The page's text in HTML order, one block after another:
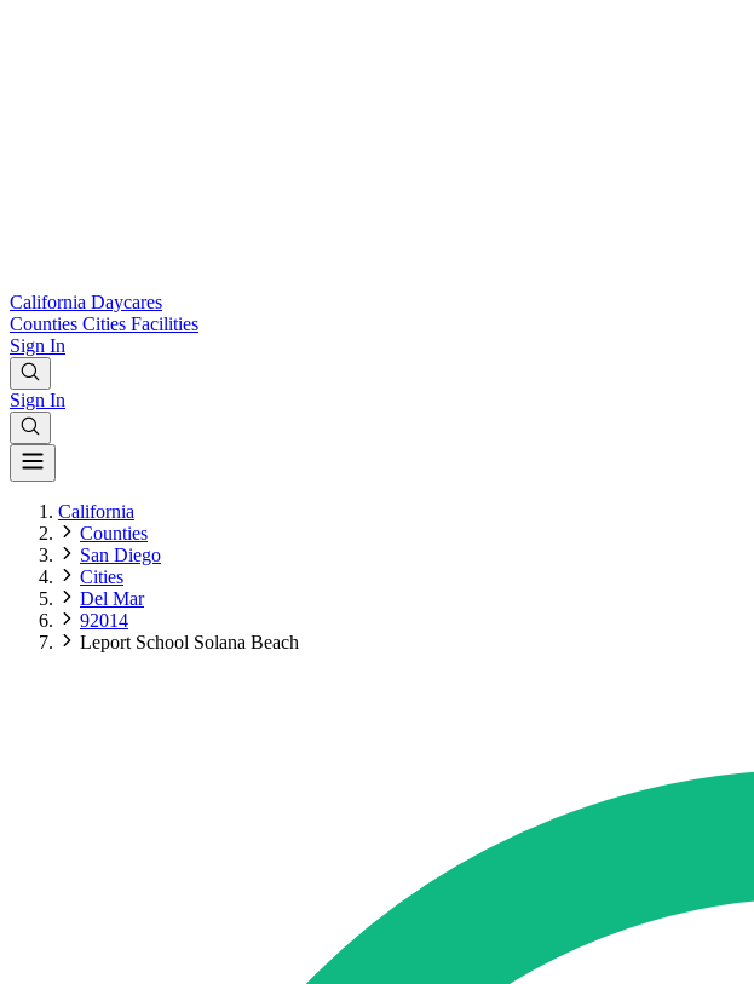
California Daycares
Counties Cities Facilities
Sign In
Sign In
California
Counties
San Diego
Cities
Del Mar
92014
Leport School Solana Beach